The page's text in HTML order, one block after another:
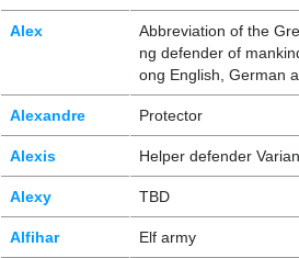
Alex
Abbreviation of the
ng defender of
ong English, German
Alexandre Protector
Alexis Helper defender
Alexy TBD
Alfihar Elf army